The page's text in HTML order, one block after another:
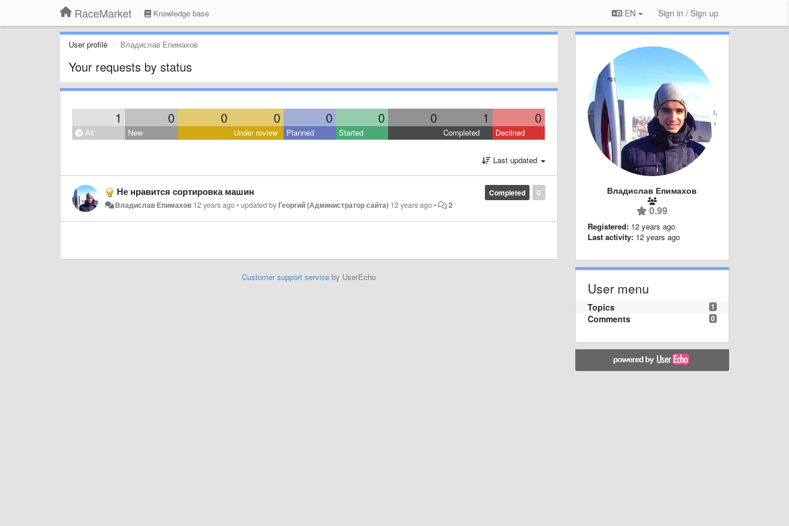
RaceMarket Knowledge base EN Sign in / Sign up
User profile Владислав Епимахов
Your requests by status
1 0 0 0 0 0 0 1 0
All New Under review Planned Started Completed Declined
Last updated
0
Completed
Не нравится сортировка машин
Владислав Епимахов 12 years ago•updated byГеоргий (Администратор сайта) 12 years ago• 2
Customer support serviceby UserEcho
Владислав Епимахов
0.99
Registered: 12 years ago
Last activity: 12 years ago
User menu
1
Topics
0
Comments